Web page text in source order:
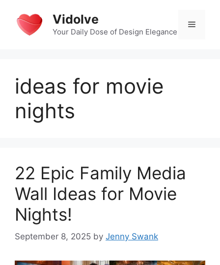
content
Vidolve
Your Daily Dose of Design Elegance
Menu
ideas for movie
nights
22 Epic Family Media
Wall Ideas for Movie
Nights!
September 8, 2025 by Jenny Swank